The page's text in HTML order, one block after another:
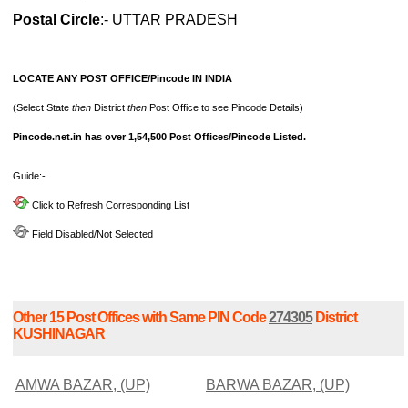
Postal Circle:- UTTAR PRADESH
LOCATE ANY POST OFFICE/Pincode IN INDIA
(Select State then District then Post Office to see Pincode Details)
Pincode.net.in has over 1,54,500 Post Offices/Pincode Listed.
Guide:-
Click to Refresh Corresponding List
Field Disabled/Not Selected
Other 15 Post Offices with Same PIN Code274305District
KUSHINAGAR
AMWA BAZAR, (UP) BARWA BAZAR, (UP)